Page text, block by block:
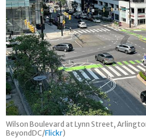
Wilson Boulevard at Lynn Street,
BeyondDC/Flickr)